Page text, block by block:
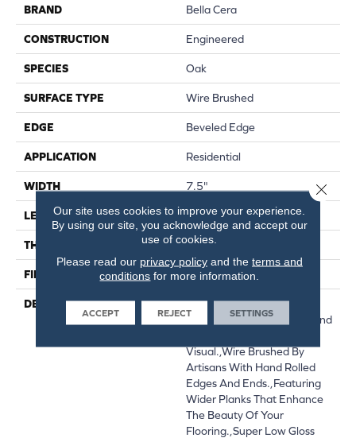
BRAND Bella Cera
CONSTRUCTION Engineered
SPECIES Oak
SURFACE TYPE Wire Brushed
EDGE Beveled Edge
APPLICATION Residential
WIDTH 7.5"
LENGTH 15-82.7"
THICKNESS 3/8"
FINISH COATING Urethane
DESCRIPTION
Exquisite French Oak
Featuring Natural Cracks And
Visual.,Wire Brushed By
Artisans With Hand Rolled
Edges And Ends.,Featuring
Wider Planks That Enhance
The Beauty Of Your
Flooring.,Super Low Gloss
Our site uses cookies to improve your experience.
By using our site, you acknowledge and accept our
use of cookies.
Please read our privacy policyand the terms and
conditions for more information.
ACCEPT REJECT SETTINGS
Close